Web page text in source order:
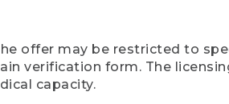
offer may be restricted to
verification form. The
capacity.